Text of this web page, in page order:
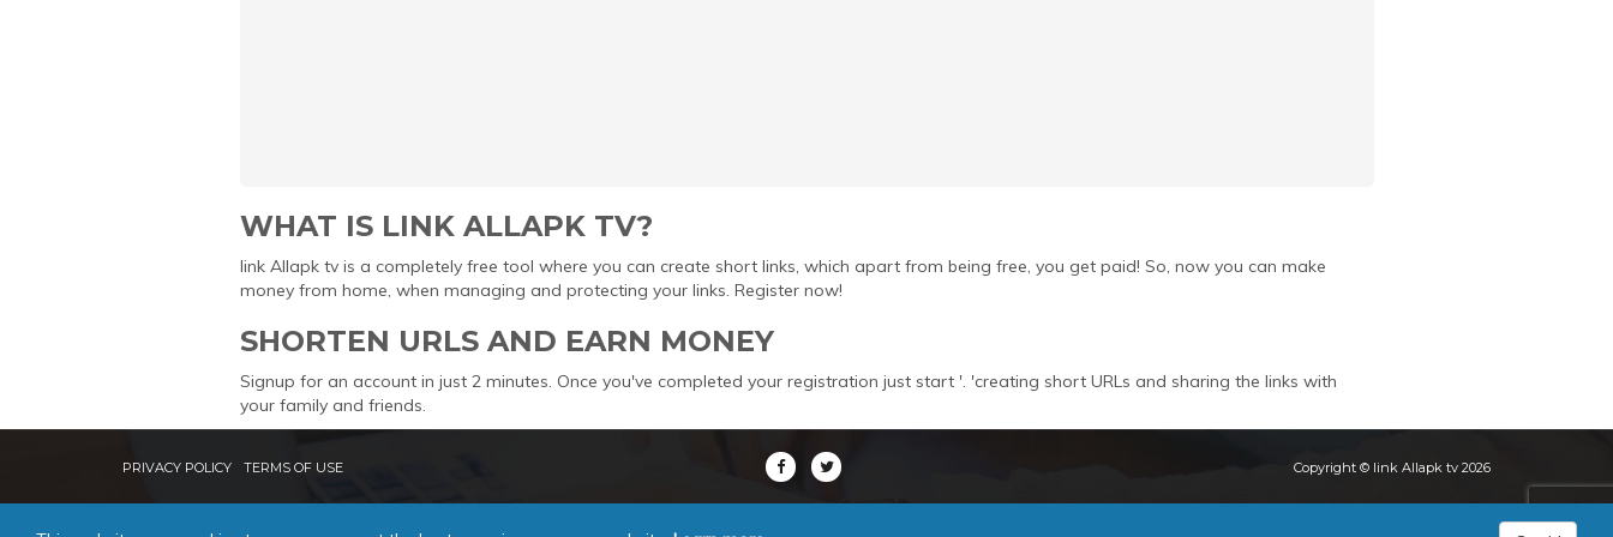
WHAT IS LINK ALLAPK TV?
link Allapk tv is a completely free tool where you can create short links, which apart from being free, you get paid! So, now you can make
money from home, when managing and protecting your links. Register now!
SHORTEN URLS AND EARN MONEY
Signup for an account in just 2 minutes. Once you've completed your registration just start '. 'creating short URLs and sharing the links with
your family and friends.
PRIVACY POLICY TERMS OF USE Copyright © link Allapk tv 2026